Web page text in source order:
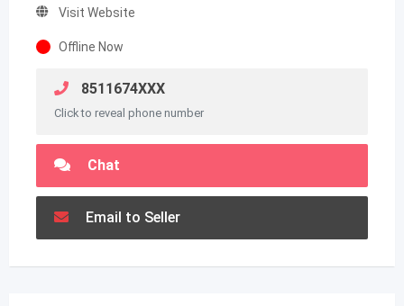
Visit Website
Offline Now
8511674XXX
Click to reveal phone number
Chat
Email to Seller